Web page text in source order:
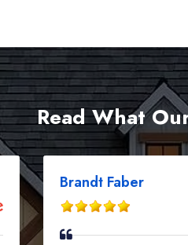
Read What
Brandt Faber